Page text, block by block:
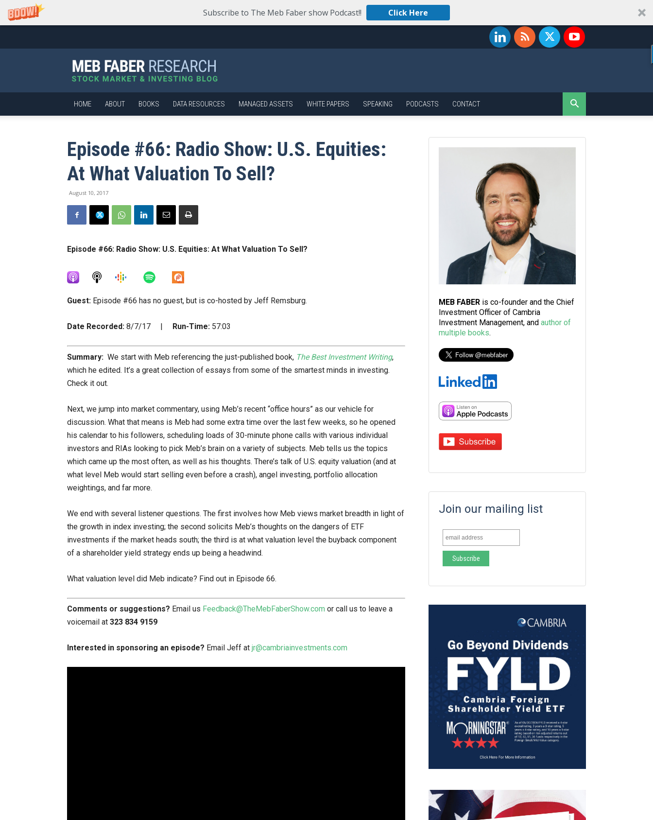
Subscribe to The Meb Faber show Podcast!! Click Here
Faber
Research
–
Stock
Market
and
HOME ABOUT BOOKS DATA RESOURCES MANAGED ASSETS WHITE PAPERS SPEAKING PODCASTS CONTACT
Episode #66: Radio Show: U.S. Equities:
At What Valuation To Sell?
August 10, 2017
Episode #66: Radio Show: U.S. Equities: At What Valuation To Sell?
Guest: Episode #66 has no guest, but is co-hosted by Jeff Remsburg.
Date Recorded: 8/7/17 | Run-Time: 57:03
Summary: We start with Meb referencing the just-published book, The Best Investment Writing,
which he edited. It’s a great collection of essays from some of the smartest minds in investing.
Check it out.
Next, we jump into market commentary, using Meb’s recent “office hours” as our vehicle for
discussion. What that means is Meb had some extra time over the last few weeks, so he opened
his calendar to his followers, scheduling loads of 30-minute phone calls with various individual
investors and RIAs looking to pick Meb’s brain on a variety of subjects. Meb tells us the topics
which came up the most often, as well as his thoughts. There’s talk of U.S. equity valuation (and at
what level Meb would start selling even before a crash), angel investing, portfolio allocation
weightings, and far more.
We end with several listener questions. The first involves how Meb views market breadth in light of
the growth in index investing; the second solicits Meb’s thoughts on the dangers of ETF
investments if the market heads south; the third is at what valuation level the buyback component
of a shareholder yield strategy ends up being a headwind.
What valuation level did Meb indicate? Find out in Episode 66.
Comments or suggestions? Email us Feedback@TheMebFaberShow.com or call us to leave a
voicemail at 323 834 9159
Interested in sponsoring an episode? Email Jeff at jr@cambriainvestments.com
MEB FABER is co-founder and the Chief
Investment Officer of Cambria
Investment Management, and author of
multiple books.
Join our mailing list